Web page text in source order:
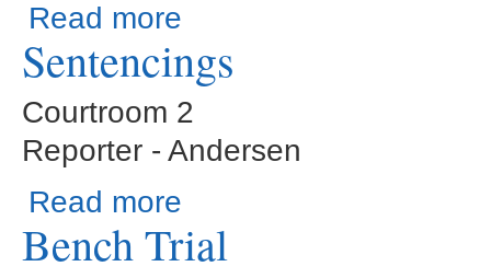
Read more
Sentencings
Courtroom 2
Reporter - Andersen
Read more
Bench Trial